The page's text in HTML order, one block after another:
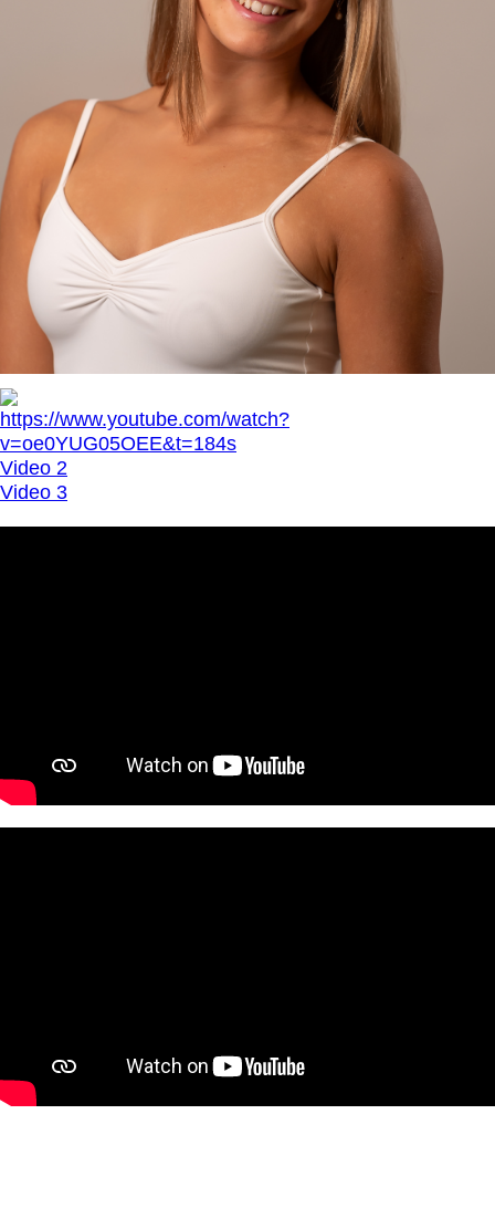
https://www.youtube.com/watch?
v=oe0YUG05OEE&t=184s
Video 2
Video 3